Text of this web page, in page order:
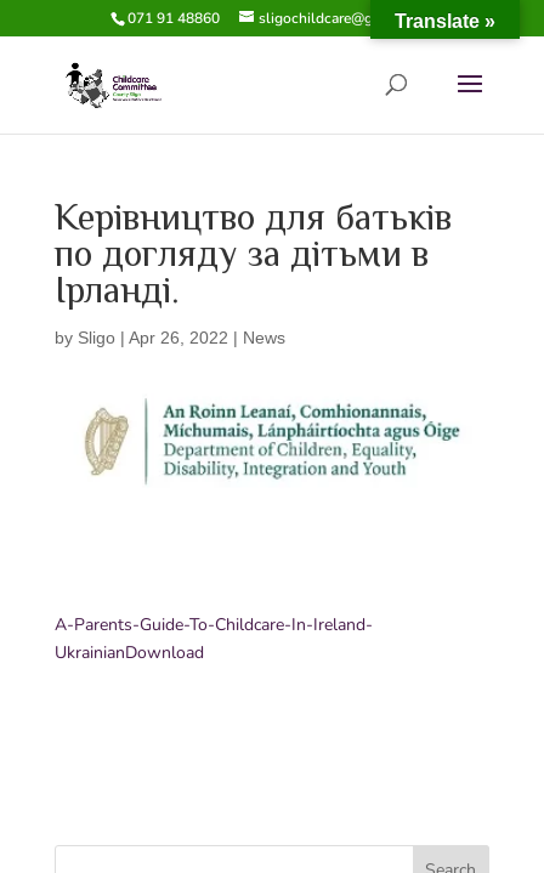
071 91 48860 sligochildcare@gmail.com
Керівництво для батьків
по догляду за дітьми в
Ірланді.
by Sligo| Apr 26, 2022 | News
A-Parents-Guide-To-Childcare-In-Ireland-
UkrainianDownload
Translate »